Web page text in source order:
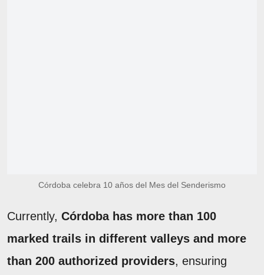
Córdoba celebra 10 años del Mes del Senderismo
Currently, Córdoba has more than 100
marked trails in different valleys and more
than 200 authorized providers, ensuring